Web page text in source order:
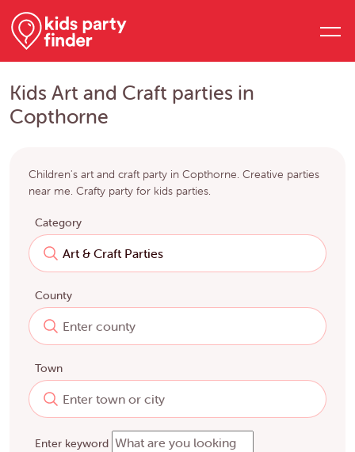
Kids Art and Craft parties in
Copthorne
Children's art and craft party in Copthorne. Creative parties
near me. Crafty party for kids parties.
Category
County
Town
Enter keyword